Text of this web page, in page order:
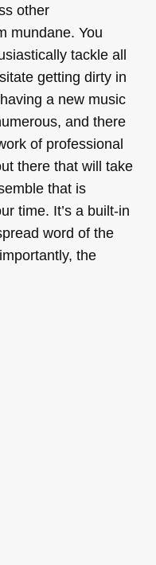
other
mundane. You
tackle all
getting dirty in
a new music
and there
of professional
there that will take
that is
time. It’s a built-in
word of the
the